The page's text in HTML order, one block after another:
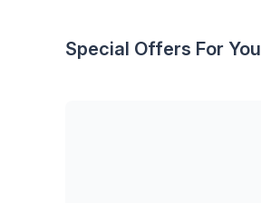
Special Offers For You